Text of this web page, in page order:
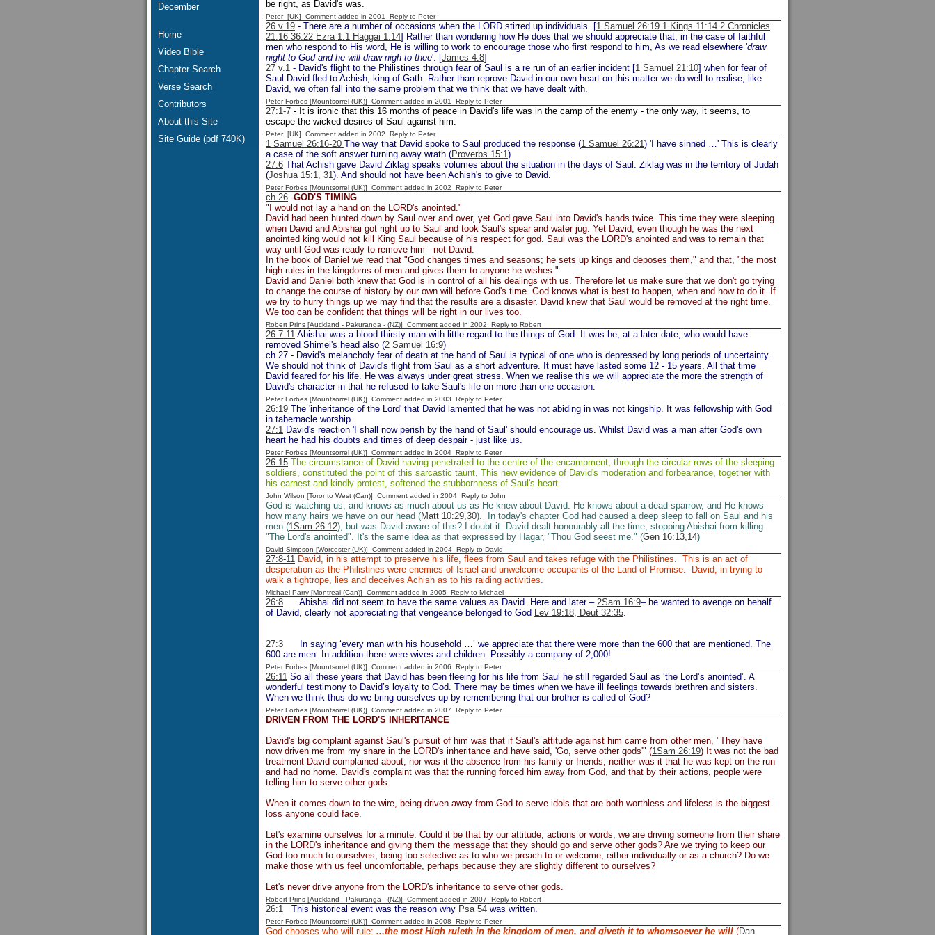
December
Home
Video Bible
Chapter Search
Verse Search
Contributors
About this Site
Site Guide (pdf 740K)
be right, as David's was.
Peter [UK] Comment added in 2001 Reply to Peter
26 v.19 - There are a number of occasions when the LORD stirred up individuals. [1 Samuel 26:19 1 Kings 11:14 2 Chronicles
21:16 36:22 Ezra 1:1 Haggai 1:14] Rather than wondering how He does that we should appreciate that, in the case of faithful
men who respond to His word, He is willing to work to encourage those who first respond to him, As we read elsewhere 'draw
night to God and he will draw nigh to thee'. [James 4:8]
27 v.1 - David's flight to the Philistines through fear of Saul is a re run of an earlier incident [1 Samuel 21:10] when for fear of
Saul David fled to Achish, king of Gath. Rather than reprove David in our own heart on this matter we do well to realise, like
David, we often fall into the same problem that we think that we have dealt with.
Peter Forbes [Mountsorrel (UK)] Comment added in 2001 Reply to Peter
27:1-7 - It is ironic that this 16 months of peace in David's life was in the camp of the enemy - the only way, it seems, to
escape the wicked desires of Saul against him.
Peter [UK] Comment added in 2002 Reply to Peter
1 Samuel 26:16-20 The way that David spoke to Saul produced the response (1 Samuel 26:21) 'I have sinned …' This is clearly
a case of the soft answer turning away wrath (Proverbs 15:1)
27:6 That Achish gave David Ziklag speaks volumes about the situation in the days of Saul. Ziklag was in the territory of Judah
(Joshua 15:1, 31). And should not have been Achish's to give to David.
Peter Forbes [Mountsorrel (UK)] Comment added in 2002 Reply to Peter
ch 26 -GOD'S TIMING
"I would not lay a hand on the LORD's anointed."
David had been hunted down by Saul over and over, yet God gave Saul into David's hands twice. This time they were sleeping
when David and Abishai got right up to Saul and took Saul's spear and water jug. Yet David, even though he was the next
anointed king would not kill King Saul because of his respect for god. Saul was the LORD's anointed and was to remain that
way until God was ready to remove him - not David.
In the book of Daniel we read that "God changes times and seasons; he sets up kings and deposes them," and that, "the most
high rules in the kingdoms of men and gives them to anyone he wishes."
David and Daniel both knew that God is in control of all his dealings with us. Therefore let us make sure that we don't go trying
to change the course of history by our own will before God's time. God knows what is best to happen, when and how to do it. If
we try to hurry things up we may find that the results are a disaster. David knew that Saul would be removed at the right time.
We too can be confident that things will be right in our lives too.
Robert Prins [Auckland - Pakuranga - (NZ)] Comment added in 2002 Reply to Robert
26:7-11 Abishai was a blood thirsty man with little regard to the things of God. It was he, at a later date, who would have
removed Shimei's head also (2 Samuel 16:9)
ch 27 - David's melancholy fear of death at the hand of Saul is typical of one who is depressed by long periods of uncertainty.
We should not think of David's flight from Saul as a short adventure. It must have lasted some 12 - 15 years. All that time
David feared for his life. He was always under great stress. When we realise this we will appreciate the more the strength of
David's character in that he refused to take Saul's life on more than one occasion.
Peter Forbes [Mountsorrel (UK)] Comment added in 2003 Reply to Peter
26:19 The 'inheritance of the Lord' that David lamented that he was not abiding in was not kingship. It was fellowship with God
in tabernacle worship.
27:1 David's reaction 'I shall now perish by the hand of Saul' should encourage us. Whilst David was a man after God's own
heart he had his doubts and times of deep despair - just like us.
Peter Forbes [Mountsorrel (UK)] Comment added in 2004 Reply to Peter
26:15 The circumstance of David having penetrated to the centre of the encampment, through the circular rows of the sleeping
soldiers, constituted the point of this sarcastic taunt, This new evidence of David's moderation and forbearance, together with
his earnest and kindly protest, softened the stubbornness of Saul's heart.
John Wilson [Toronto West (Can)] Comment added in 2004 Reply to John
God is watching us, and knows as much about us as He knew about David. He knows about a dead sparrow, and He knows
how many hairs we have on our head (Matt 10:29,30). In today's chapter God had caused a deep sleep to fall on Saul and his
men (1Sam 26:12), but was David aware of this? I doubt it. David dealt honourably all the time, stopping Abishai from killing
"The Lord's anointed". It's the same idea as that expressed by Hagar, "Thou God seest me." (Gen 16:13,14)
David Simpson [Worcester (UK)] Comment added in 2004 Reply to David
27:8-11 David, in his attempt to preserve his life, flees from Saul and takes refuge with the Philistines. This is an act of
desperation as the Philistines were enemies of Israel and unwelcome occupants of the Land of Promise. David, in trying to
walk a tightrope, lies and deceives Achish as to his raiding activities.
Michael Parry [Montreal (Can)] Comment added in 2005 Reply to Michael
26:8 Abishai did not seem to have the same values as David. Here and later – 2Sam 16:9– he wanted to avenge on behalf
of David, clearly not appreciating that vengeance belonged to God Lev 19:18, Deut 32:35.
27:3
In saying ‘every man with his household …’ we appreciate that there were more than the 600 that are mentioned. The
600 are men. In addition there were wives and children. Possibly a company of 2,000!
Peter Forbes [Mountsorrel (UK)] Comment added in 2006 Reply to Peter
26:11 So all these years that David has been fleeing for his life from Saul he still regarded Saul as ‘the Lord’s anointed’. A
wonderful testimony to David’s loyalty to God. There may be times when we have ill feelings towards brethren and sisters.
When we think thus do we bring ourselves up by remembering that our brother is called of God?
Peter Forbes [Mountsorrel (UK)] Comment added in 2007 Reply to Peter
DRIVEN FROM THE LORD'S INHERITANCE
David's big complaint against Saul's pursuit of him was that if Saul's attitude against him came from other men, "They have
now driven me from my share in the LORD's inheritance and have said, 'Go, serve other gods'" (1Sam 26:19) It was not the bad
treatment David complained about, nor was it the absence from his family or friends, neither was it that he was kept on the run
and had no home. David's complaint was that the running forced him away from God, and that by their actions, people were
telling him to serve other gods.
When it comes down to the wire, being driven away from God to serve idols that are both worthless and lifeless is the biggest
loss anyone could face.
Let's examine ourselves for a minute. Could it be that by our attitude, actions or words, we are driving someone from their share
in the LORD's inheritance and giving them the message that they should go and serve other gods? Are we trying to keep our
God too much to ourselves, being too selective as to who we preach to or welcome, either individually or as a church? Do we
make those with us feel uncomfortable, perhaps because they are slightly different to ourselves?
Let's never drive anyone from the LORD's inheritance to serve other gods.
Robert Prins [Auckland - Pakuranga - (NZ)] Comment added in 2007 Reply to Robert
26:1 This historical event was the reason why Psa 54 was written.
Peter Forbes [Mountsorrel (UK)] Comment added in 2008 Reply to Peter
God chooses who will rule: ...the most High ruleth in the kingdom of men, and giveth it to whomsoever he will (Dan